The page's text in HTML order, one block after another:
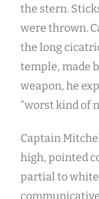
the stern.
were thrown.
the long
temple, made
weapon, he
“worst kind of
Captain
high, pointed
partial to